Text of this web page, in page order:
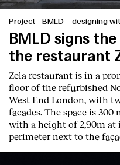
Project - BMLD – designing
BMLD signs
the restaurant
Zela restaurant is in a
floor of the refurbished
West End London, with
facades. The space is
with a height of 2,90m at
perimeter next to the